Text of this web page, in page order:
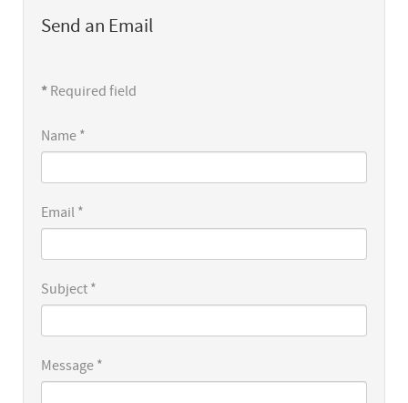
Send an Email
* Required field
Name *
Email *
Subject *
Message *